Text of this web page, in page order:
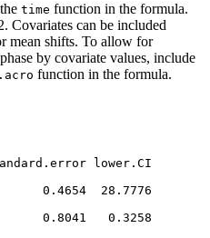
time function in the formula.
Covariates can be included
mean shifts. To allow for
by covariate values, include
function in the formula.
lower.CI
0.4654  28.7776
0.8041   0.3258